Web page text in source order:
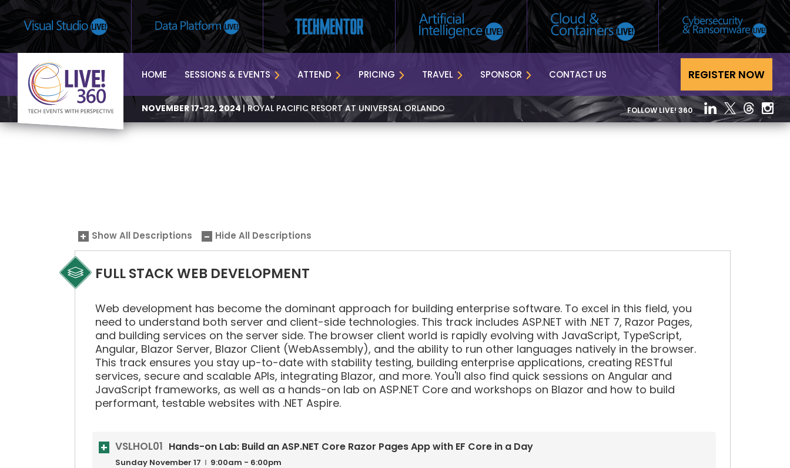
HOME SESSIONS & EVENTS ATTEND PRICING TRAVEL SPONSOR CONTACT US REGISTER NOW
NOVEMBER 17-22, 2024 | ROYAL PACIFIC RESORT AT UNIVERSAL ORLANDO FOLLOW LIVE! 360
Show All Descriptions Hide All Descriptions
FULL STACK WEB DEVELOPMENT
Web development has become the dominant approach for building enterprise software. To excel in this field, you
need to understand both server and client-side technologies. This track includes ASP.NET with .NET 7, Razor Pages,
and building services on the server side. The browser client world is rapidly evolving with JavaScript, TypeScript,
Angular, Blazor Server, Blazor Client (WebAssembly), and the ability to run other languages natively in the browser.
This track ensures you stay up-to-date with stability testing, building enterprise applications, creating RESTful
services, secure and scalable APIs, integrating Blazor, and more. You'll also find quick sessions on Angular and
JavaScript frameworks, as well as a hands-on lab on ASP.NET Core and workshops on Blazor and how to build
performant, testable websites with .NET Aspire.
VSLHOL01 Hands-on Lab: Build an ASP.NET Core Razor Pages App with EF Core in a Day
Sunday November 17 9:00am - 6:00pm